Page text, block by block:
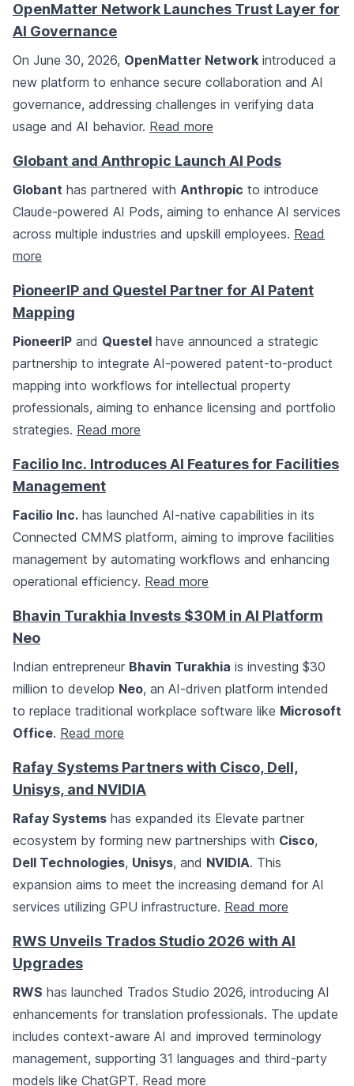
OpenMatter Network Launches Trust Layer for
AI Governance
On June 30, 2026, OpenMatter Network introduced a
new platform to enhance secure collaboration and AI
governance, addressing challenges in verifying data
usage and AI behavior. Read more
Globant and Anthropic Launch AI Pods
Globant has partnered with Anthropic to introduce
Claude-powered AI Pods, aiming to enhance AI services
across multiple industries and upskill employees. Read
more
PioneerIP and Questel Partner for AI Patent
Mapping
PioneerIP and Questel have announced a strategic
partnership to integrate AI-powered patent-to-product
mapping into workflows for intellectual property
professionals, aiming to enhance licensing and portfolio
strategies. Read more
Facilio Inc. Introduces AI Features for Facilities
Management
Facilio Inc. has launched AI-native capabilities in its
Connected CMMS platform, aiming to improve facilities
management by automating workflows and enhancing
operational efficiency. Read more
Bhavin Turakhia Invests $30M in AI Platform
Neo
Indian entrepreneur Bhavin Turakhia is investing $30
million to develop Neo, an AI-driven platform intended
to replace traditional workplace software like Microsoft
Office. Read more
Rafay Systems Partners with Cisco, Dell,
Unisys, and NVIDIA
Rafay Systems has expanded its Elevate partner
ecosystem by forming new partnerships with Cisco,
Dell Technologies, Unisys, and NVIDIA. This
expansion aims to meet the increasing demand for AI
services utilizing GPU infrastructure. Read more
RWS Unveils Trados Studio 2026 with AI
Upgrades
RWS has launched Trados Studio 2026, introducing AI
enhancements for translation professionals. The update
includes context-aware AI and improved terminology
management, supporting 31 languages and third-party
models like ChatGPT. Read more